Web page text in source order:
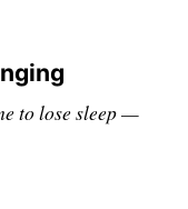
to lose sleep —